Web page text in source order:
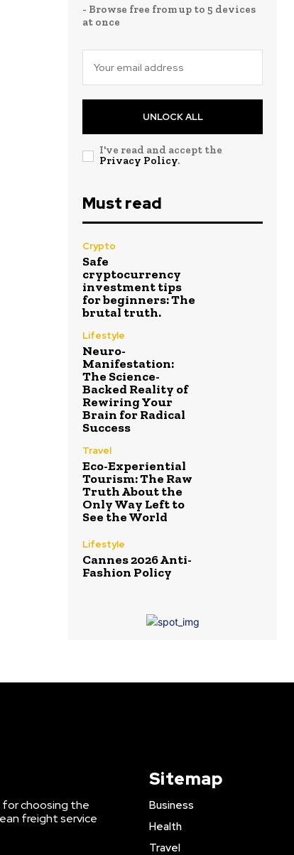
- Browse free from up to 5 devices
at once
UNLOCK ALL
I've read and accept the
Privacy Policy.
Must read
Crypto
Safe
cryptocurrency
investment tips
for beginners: The
brutal truth.
Lifestyle
Neuro-
Manifestation:
The Science-
Backed Reality of
Rewiring Your
Brain for Radical
Success
Travel
Eco-Experiential
Tourism: The Raw
Truth About the
Only Way Left to
See the World
Lifestyle
Cannes 2026 Anti-
Fashion Policy
choosing the
freight service
Sitemap
Business
Health
Travel